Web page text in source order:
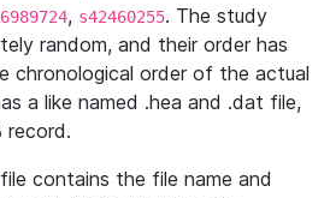
, s42460255. The study
random, and their order has
chronological order of the actual
a like named .hea and .dat file,
record.
file contains the file name and